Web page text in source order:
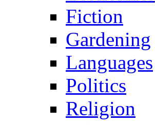
Fiction
Gardening
Languages
Politics
Religion